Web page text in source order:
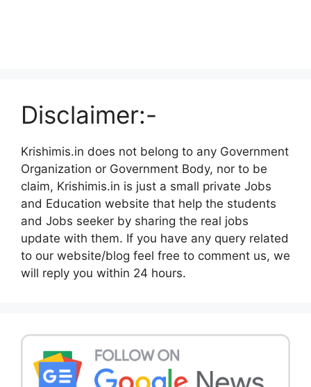
Disclaimer:-
Krishimis.in does not belong to any Government
Organization or Government Body, nor to be
claim, Krishimis.in is just a small private Jobs
and Education website that help the students
and Jobs seeker by sharing the real jobs
update with them. If you have any query related
to our website/blog feel free to comment us, we
will reply you within 24 hours.